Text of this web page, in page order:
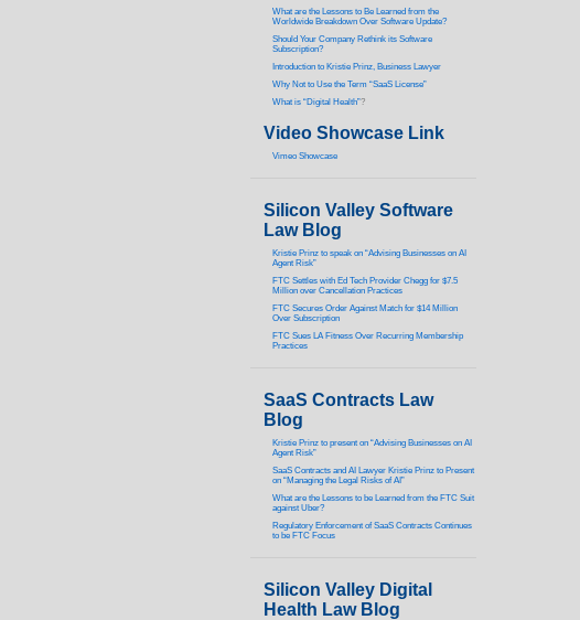
What are the Lessons to Be Learned from the
Worldwide Breakdown Over Software Update?
Should Your Company Rethink its Software
Subscription?
Introduction to Kristie Prinz, Business Lawyer
Why Not to Use the Term “SaaS License”
What is “Digital Health”?
Video Showcase Link
Vimeo Showcase
Silicon Valley Software
Law Blog
Kristie Prinz to speak on “Advising Businesses on AI
Agent Risk”
FTC Settles with Ed Tech Provider Chegg for $7.5
Million over Cancellation Practices
FTC Secures Order Against Match for $14 Million
Over Subscription
FTC Sues LA Fitness Over Recurring Membership
Practices
SaaS Contracts Law
Blog
Kristie Prinz to present on “Advising Businesses on AI
Agent Risk”
SaaS Contracts and AI Lawyer Kristie Prinz to Present
on “Managing the Legal Risks of AI”
What are the Lessons to be Learned from the FTC Suit
against Uber?
Regulatory Enforcement of SaaS Contracts Continues
to be FTC Focus
Silicon Valley Digital
Health Law Blog